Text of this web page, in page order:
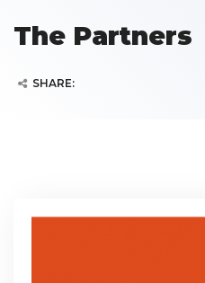
The Partners
SHARE: